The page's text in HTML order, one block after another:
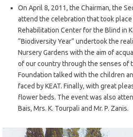
On April 8, 2011, the Chairman, the
attend the celebration that took place
Rehabilitation Center for the Blind in
“Biodiversity Year” undertook the
Nursery Gardens with the aim of
of our country through the senses of
Foundation talked with the children
faced by KEAT. Finally, with great
flower beds. The event was also
Bais, Mrs. K. Tourpali and Mr. P. Zanis.